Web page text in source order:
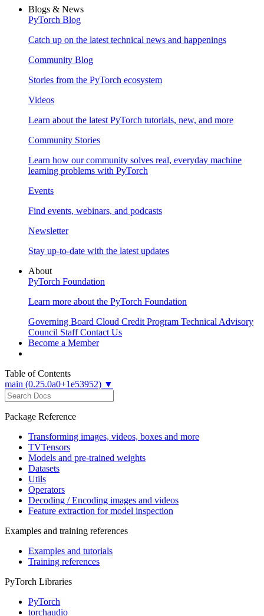
Blogs & News
PyTorch Blog
Catch up on the latest technical news and happenings
Community Blog
Stories from the PyTorch ecosystem
Videos
Learn about the latest PyTorch tutorials, new, and more
Community Stories
Learn how our community solves real, everyday machine
learning problems with PyTorch
Events
Find events, webinars, and podcasts
Newsletter
Stay up-to-date with the latest updates
About
PyTorch Foundation
Learn more about the PyTorch Foundation
Governing Board Cloud Credit Program Technical Advisory
Council Staff Contact Us
Become a Member
Table of Contents
main (0.25.0a0+1e53952) ▼
Package Reference
Transforming images, videos, boxes and more
TVTensors
Models and pre-trained weights
Datasets
Utils
Operators
Decoding / Encoding images and videos
Feature extraction for model inspection
Examples and training references
Examples and tutorials
Training references
PyTorch Libraries
PyTorch
torchaudio